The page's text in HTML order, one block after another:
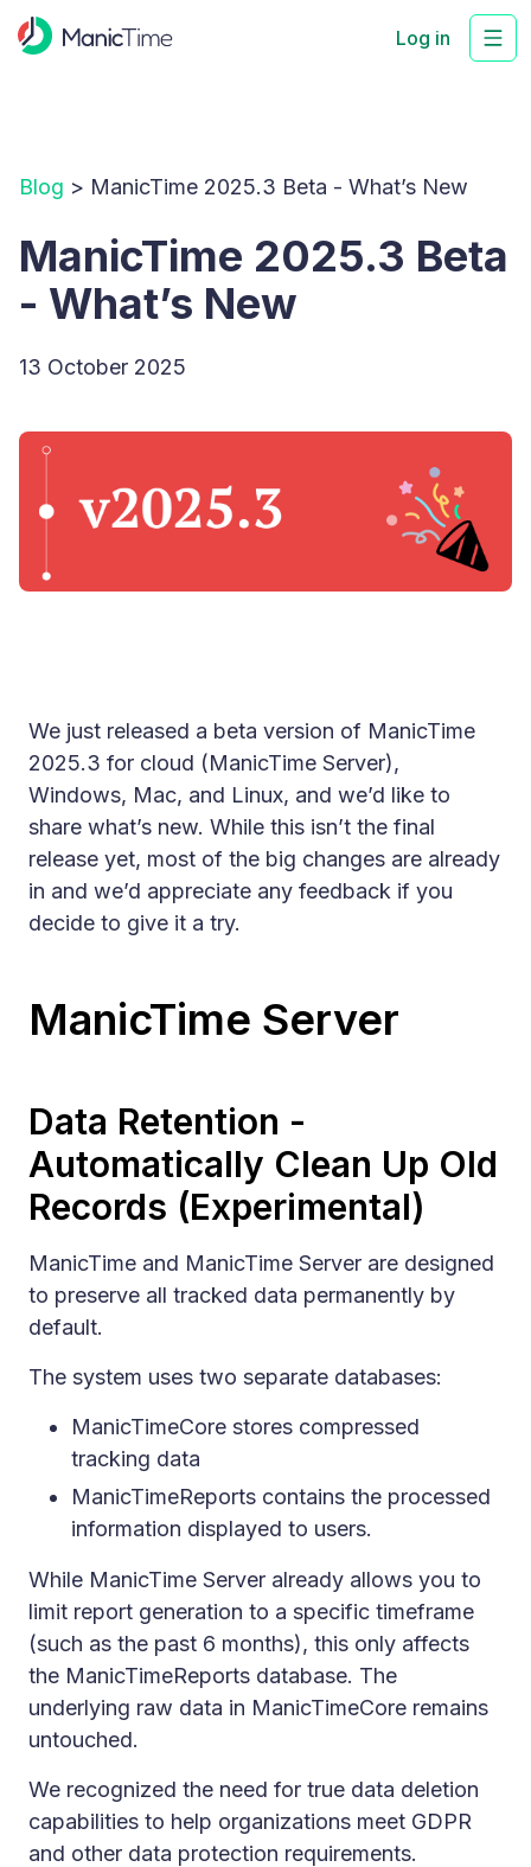
Log in
Blog > ManicTime 2025.3 Beta - What’s New
ManicTime 2025.3 Beta
- What’s New
13 October 2025
We just released a beta version of ManicTime
2025.3 for cloud (ManicTime Server),
Windows, Mac, and Linux, and we’d like to
share what’s new. While this isn’t the final
release yet, most of the big changes are already
in and we’d appreciate any feedback if you
decide to give it a try.
ManicTime Server
Data Retention -
Automatically Clean Up Old
Records (Experimental)
ManicTime and ManicTime Server are designed
to preserve all tracked data permanently by
default.
The system uses two separate databases:
ManicTimeCore stores compressed
tracking data
ManicTimeReports contains the processed
information displayed to users.
While ManicTime Server already allows you to
limit report generation to a specific timeframe
(such as the past 6 months), this only affects
the ManicTimeReports database. The
underlying raw data in ManicTimeCore remains
untouched.
We recognized the need for true data deletion
capabilities to help organizations meet GDPR
and other data protection requirements.